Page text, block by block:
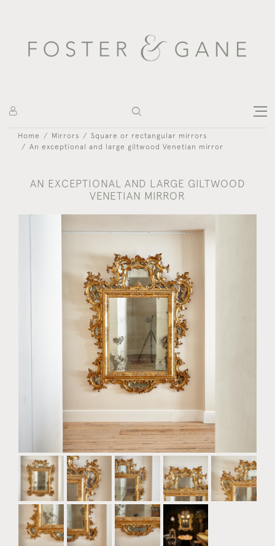
Home Mirrors
Square or rectangular mirrors
An exceptional and large giltwood Venetian mirror
AN EXCEPTIONAL AND LARGE GILTWOOD
VENETIAN MIRROR